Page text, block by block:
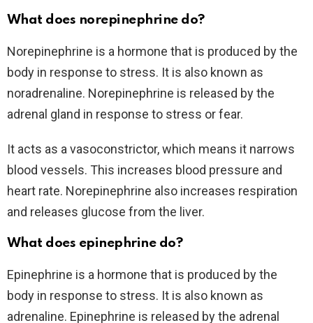
What does norepinephrine do?
Norepinephrine is a hormone that is produced by the
body in response to stress. It is also known as
noradrenaline. Norepinephrine is released by the
adrenal gland in response to stress or fear.
It acts as a vasoconstrictor, which means it narrows
blood vessels. This increases blood pressure and
heart rate. Norepinephrine also increases respiration
and releases glucose from the liver.
What does epinephrine do?
Epinephrine is a hormone that is produced by the
body in response to stress. It is also known as
adrenaline. Epinephrine is released by the adrenal